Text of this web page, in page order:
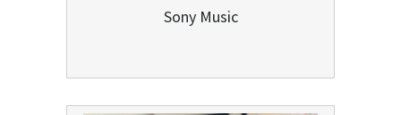
Sony Music